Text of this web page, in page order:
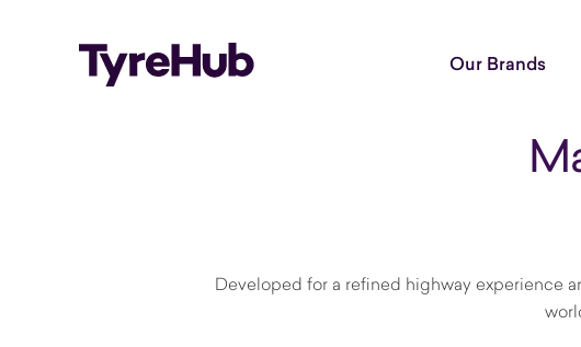
Our Brands
Developed for a refined highway experience